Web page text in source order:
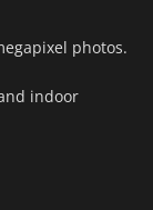
photos.
indoor